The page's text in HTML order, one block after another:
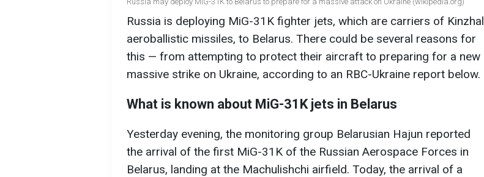
Russia is deploying MiG-31K fighter jets, which are carriers of Kinzhal
aeroballistic missiles, to Belarus. There could be several reasons for
this — from attempting to protect their aircraft to preparing for a new
massive strike on Ukraine, according to an RBC-Ukraine report below.
What is known about MiG-31K jets in Belarus
Yesterday evening, the monitoring group Belarusian Hajun reported
the arrival of the first MiG-31K of the Russian Aerospace Forces in
Belarus, landing at the Machulishchi airfield. Today, the arrival of a